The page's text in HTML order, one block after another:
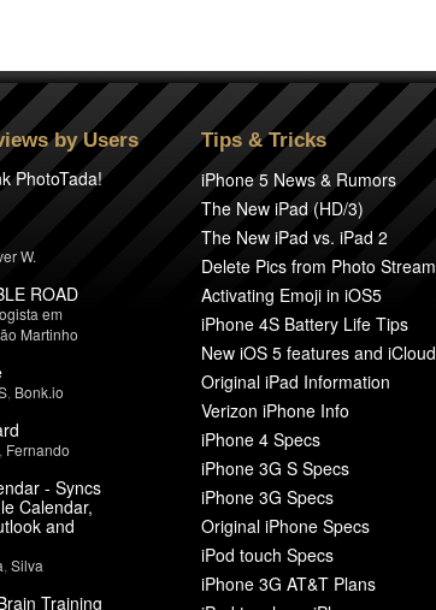
by Users
PhotoTada!
W.
ROAD
em
Martinho
Bonk.io
Fernando
- Syncs
Calendar,
and
Silva
Training
Tips & Tricks
iPhone 5 News & Rumors
The New iPad (HD/3)
The New iPad vs. iPad 2
Delete Pics from Photo Stream
Activating Emoji in iOS5
iPhone 4S Battery Life Tips
New iOS 5 features and iCloud
Original iPad Information
Verizon iPhone Info
iPhone 4 Specs
iPhone 3G S Specs
iPhone 3G Specs
Original iPhone Specs
iPod touch Specs
iPhone 3G AT&T Plans